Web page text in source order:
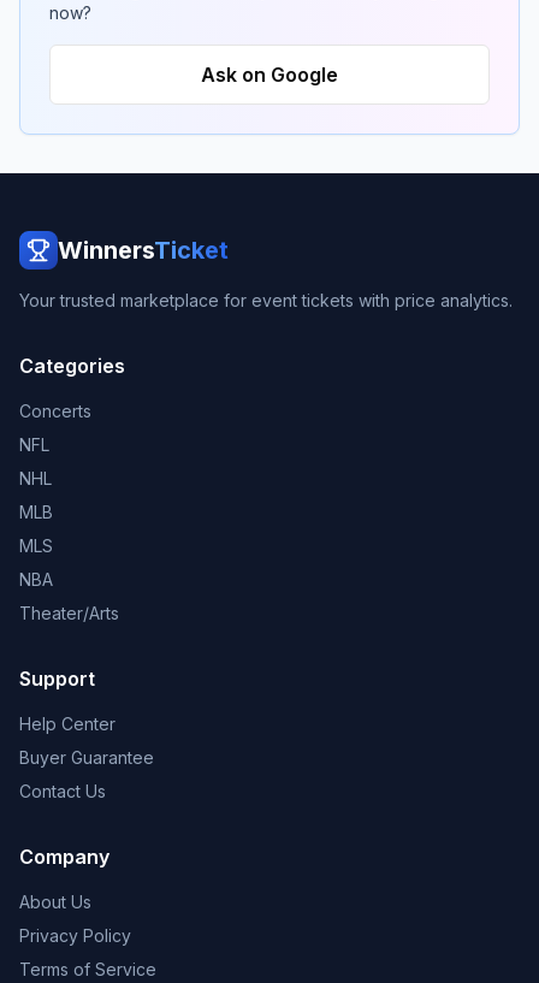
now?
Ask on Google
WinnersTicket
Your trusted marketplace for event tickets with price analytics.
Categories
Concerts
NFL
NHL
MLB
MLS
NBA
Theater/Arts
Support
Help Center
Buyer Guarantee
Contact Us
Company
About Us
Privacy Policy
Terms of Service